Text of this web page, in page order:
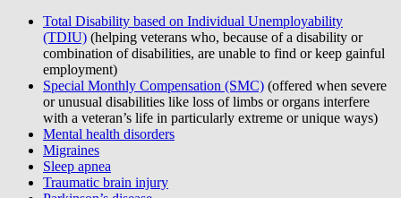
Total Disability based on Individual Unemployability
(TDIU) (helping veterans who, because of a disability or
combination of disabilities, are unable to find or keep gainful
employment)
Special Monthly Compensation (SMC) (offered when severe
or unusual disabilities like loss of limbs or organs interfere
with a veteran’s life in particularly extreme or unique ways)
Mental health disorders
Migraines
Sleep apnea
Traumatic brain injury